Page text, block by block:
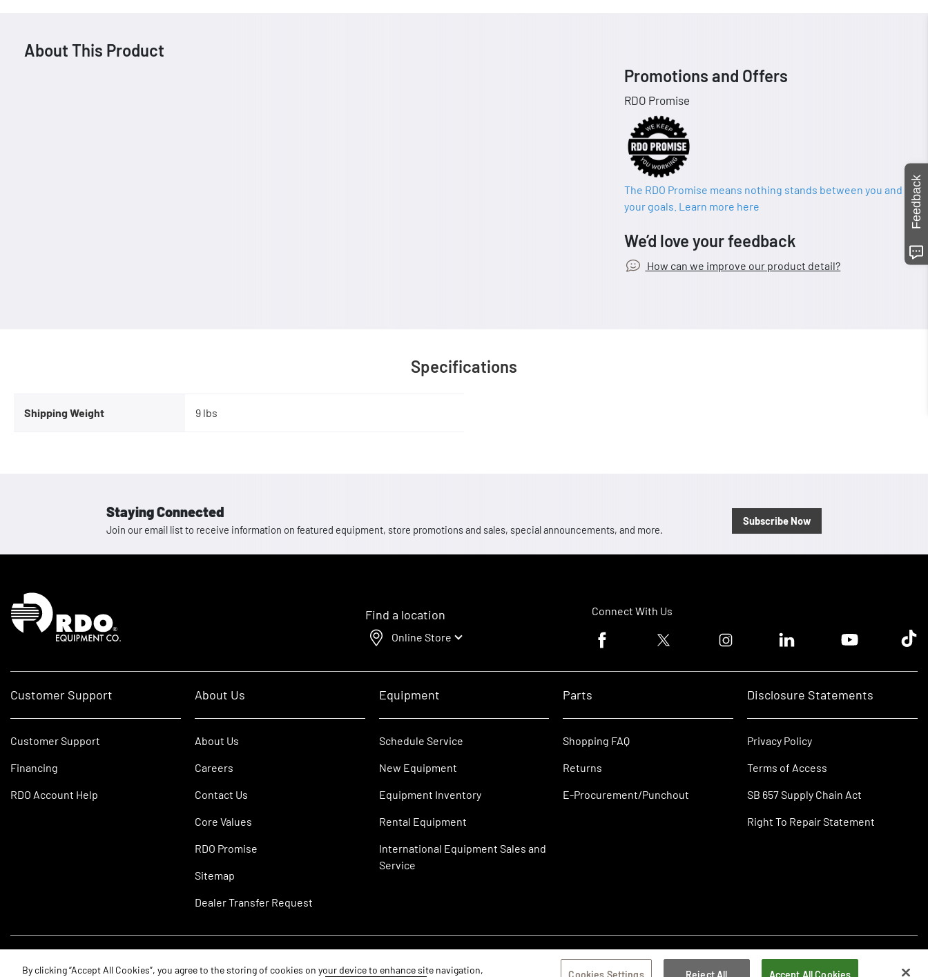
About This Product
Promotions and Offers
RDO Promise
The RDO Promise means nothing stands between you and
your goals. Learn more here
We’d love your feedback
How can we improve our product detail?
Specifications
Shipping Weight 9 lbs
Staying Connected
Join our email list to receive information on featured equipment, store promotions and sales, special announcements, and more.
Subscribe Now
Homepage
Find a location
Online Store
Connect With Us
Facebook logoTwitter logo Instagram logoLinkedin logoYoutube logoTik
Customer Support
Customer Support
Financing
RDO Account Help
About Us
About Us
Careers
Contact Us
Core Values
RDO Promise
Sitemap
Dealer Transfer Request
Equipment
Schedule Service
New Equipment
Equipment Inventory
Rental Equipment
International Equipment Sales and
Service
Parts
Shopping FAQ
Returns
E-Procurement/Punchout
Disclosure Statements
Privacy Policy
Terms of Access
SB 657 Supply Chain Act
Right To Repair Statement
Feedback
By clicking “Accept All Cookies”, you agree to the storing of cookies on your device to enhance site navigation, Cookies Settings Reject All Accept All Cookies